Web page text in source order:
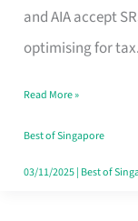
and AIA accept
optimising for tax.
Plan
Route
Really
Take
in
Read More »
Best of Singapore
03/11/2025| Best of